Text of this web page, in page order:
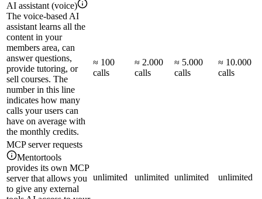
AI assistant (voice)
The voice-based AI
assistant learns all the
content in your
members area, can
answer questions,
provide tutoring, or
sell courses. The
number in this line
indicates how many
calls your users can
have on average with
the monthly credits.
≈ 100
calls
≈ 2.000
calls
≈ 5.000
calls
≈ 10.000
calls
MCP server requests
Mentortools
provides its own MCP
server that allows you
to give any external
unlimited unlimited unlimited unlimited